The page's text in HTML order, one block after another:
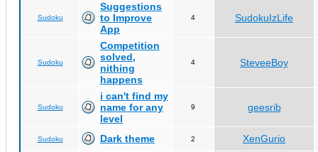
Sudoku
Suggestions
to Improve
App
4 SudokuIzLife
Sudoku
Competition
solved,
nithing
happens
4 SteveeBoy
Sudoku
i can't find my
name for any
level
9 geesrib
Sudoku Dark theme 2 XenGurio